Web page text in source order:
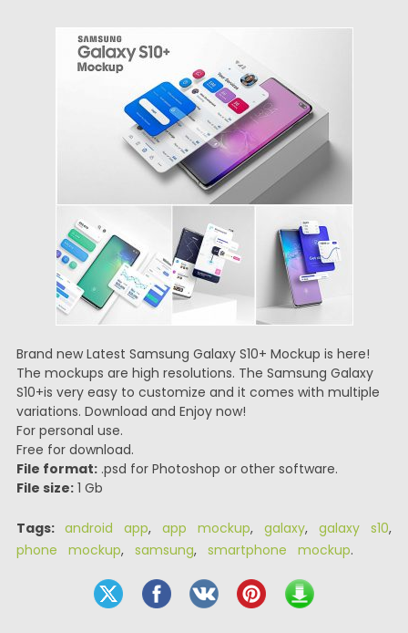
Brand new Latest Samsung Galaxy S10+ Mockup is here!
The mockups are high resolutions. The Samsung Galaxy
S10+is very easy to customize and it comes with multiple
variations. Download and Enjoy now!
For personal use.
Free for download.
File format:.psd for Photoshop or other software.
File size:1 Gb
Tags: android app, app mockup, galaxy, galaxy s10,
phone mockup, samsung, smartphone mockup.